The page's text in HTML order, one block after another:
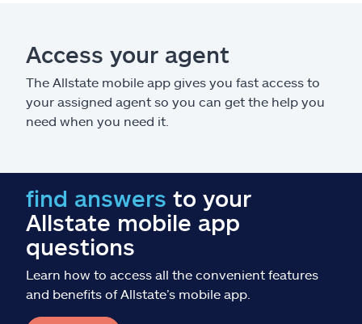
Access your agent
The Allstate mobile app gives you fast access to
your assigned agent so you can get the help you
need when you need it.
find answers to your
Allstate mobile app
questions
Learn how to access all the convenient features
and benefits of Allstate’s mobile app.